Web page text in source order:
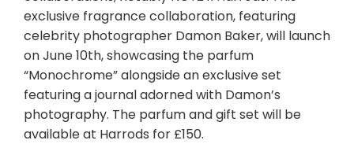
exclusive fragrance collaboration, featuring
celebrity photographer Damon Baker, will launch
onJune 10th, showcasing the parfum
“Monochrome” alongside an exclusive set
featuring a journal adorned with Damon’s
photography. The parfum and gift set will be
available at Harrods for £150.